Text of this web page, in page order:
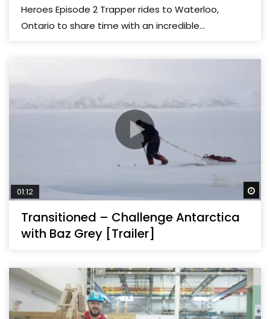
Heroes Episode 2 Trapper rides to Waterloo,
Ontario to share time with an incredible...
01:12
Transitioned – Challenge Antarctica
with Baz Grey [Trailer]